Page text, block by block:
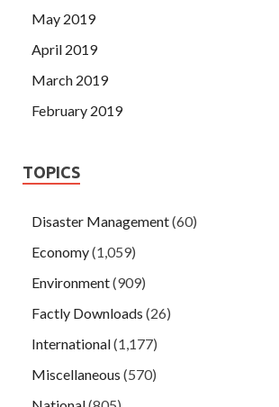
May 2019
April 2019
March 2019
February 2019
TOPICS
Disaster Management(60)
Economy(1,059)
Environment(909)
Factly Downloads (26)
International(1,177)
Miscellaneous (570)